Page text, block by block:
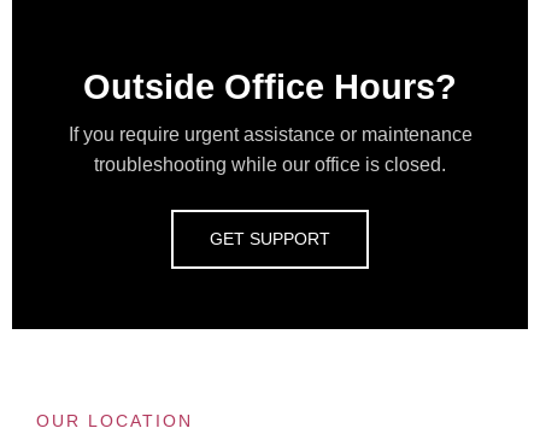
Outside Office Hours?
If you require urgent assistance or maintenance
troubleshooting while our office is closed.
GET SUPPORT
OUR LOCATION